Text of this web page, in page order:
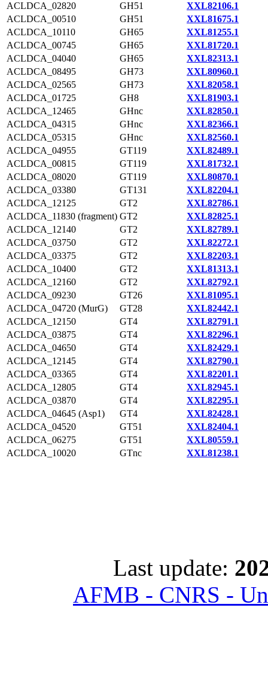
ACLDCA_02820
GH51
XXL82106.1
ACLDCA_00510
GH51
XXL81675.1
ACLDCA_10110
GH65
XXL81255.1
ACLDCA_00745
GH65
XXL81720.1
ACLDCA_04040
GH65
XXL82313.1
ACLDCA_08495
GH73
XXL80960.1
ACLDCA_02565
GH73
XXL82058.1
ACLDCA_01725
GH8
XXL81903.1
ACLDCA_12465
GHnc
XXL82850.1
ACLDCA_04315
GHnc
XXL82366.1
ACLDCA_05315
GHnc
XXL82560.1
ACLDCA_04955
GT119
XXL82489.1
ACLDCA_00815
GT119
XXL81732.1
ACLDCA_08020
GT119
XXL80870.1
ACLDCA_03380
GT131
XXL82204.1
ACLDCA_12125
GT2
XXL82786.1
ACLDCA_11830 (fragment) GT2
XXL82825.1
ACLDCA_12140
GT2
XXL82789.1
ACLDCA_03750
GT2
XXL82272.1
ACLDCA_03375
GT2
XXL82203.1
ACLDCA_10400
GT2
XXL81313.1
ACLDCA_12160
GT2
XXL82792.1
ACLDCA_09230
GT26
XXL81095.1
ACLDCA_04720 (MurG)
GT28
XXL82442.1
ACLDCA_12150
GT4
XXL82791.1
ACLDCA_03875
GT4
XXL82296.1
ACLDCA_04650
GT4
XXL82429.1
ACLDCA_12145
GT4
XXL82790.1
ACLDCA_03365
GT4
XXL82201.1
ACLDCA_12805
GT4
XXL82945.1
ACLDCA_03870
GT4
XXL82295.1
ACLDCA_04645 (Asp1)
GT4
XXL82428.1
ACLDCA_04520
GT51
XXL82404.1
ACLDCA_06275
GT51
XXL80559.1
ACLDCA_10020
GTnc XXL81238.1
Last update:
AFMB - CNRS -